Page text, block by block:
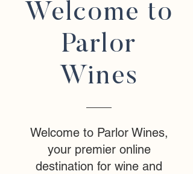
Welcome to
Parlor
Wines
Welcome to Parlor Wines,
your premier online
destination for wine and